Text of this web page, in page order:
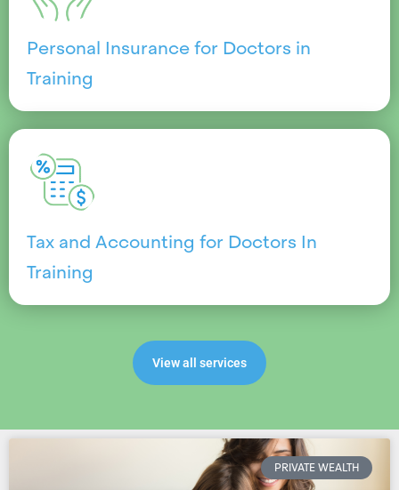
Personal Insurance for Doctors in
Training
Tax and Accounting for Doctors In
Training
View all services
PRIVATE WEALTH